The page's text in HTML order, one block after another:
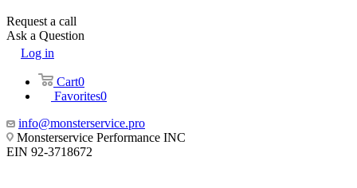
Request a call
Ask a Question
Log in
Cart0
Favorites0
info@monsterservice.pro
Monsterservice Performance INC
EIN 92-3718672